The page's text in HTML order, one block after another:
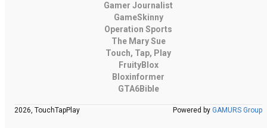
Gamer Journalist
GameSkinny
Operation Sports
The Mary Sue
Touch, Tap, Play
FruityBlox
Bloxinformer
GTA6Bible
2026, TouchTapPlay Powered by GAMURS Group